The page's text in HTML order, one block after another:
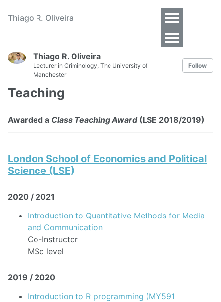
Thiago R. Oliveira
Toggle
Thiago R. Oliveira
Lecturer in Criminology, The University of
Manchester
Follow
Teaching
Awarded a Class Teaching Award(LSE 2018/2019)
London School of Economics and Political
Science (LSE)
2020 / 2021
Introduction to Quantitative Methods for Media
and Communication
Co-Instructor
MSc level
2019 / 2020
Introduction to R programming (MY591